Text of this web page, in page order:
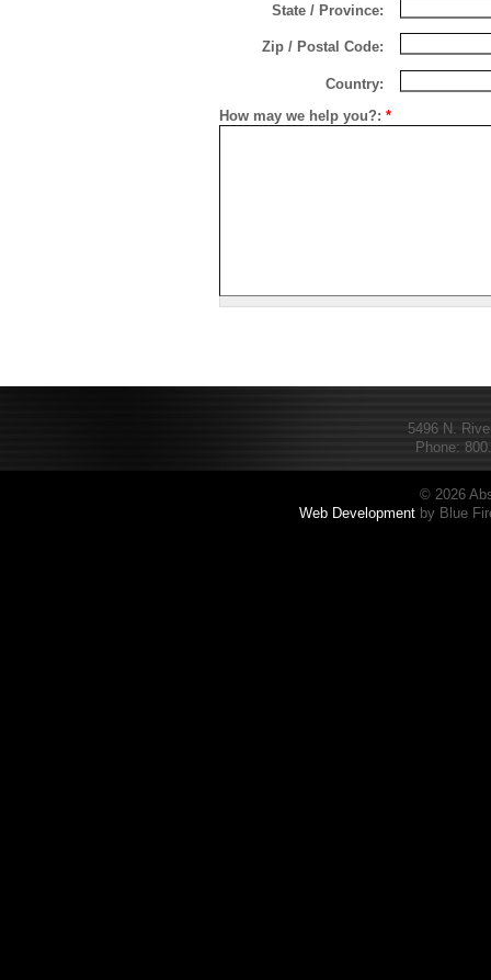
State / Province:
Zip / Postal Code:
Country:
How may we help you?: *
5496 N.
Phone:
© 2026
Web Development by Blue